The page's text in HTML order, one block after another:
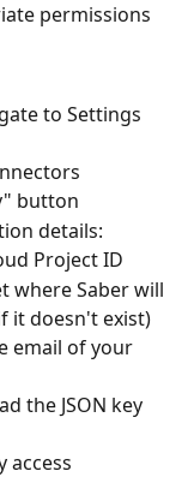
permissions
to Settings
button
details:
Project ID
where Saber will
it doesn't exist)
email of your
the JSON key
access